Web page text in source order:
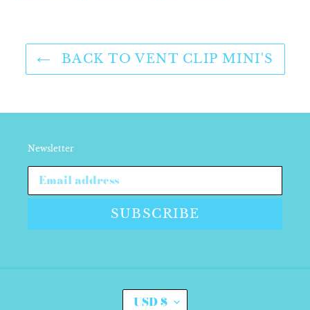
BACK TO VENT CLIP MINI'S
Newsletter
SUBSCRIBE
C USD $